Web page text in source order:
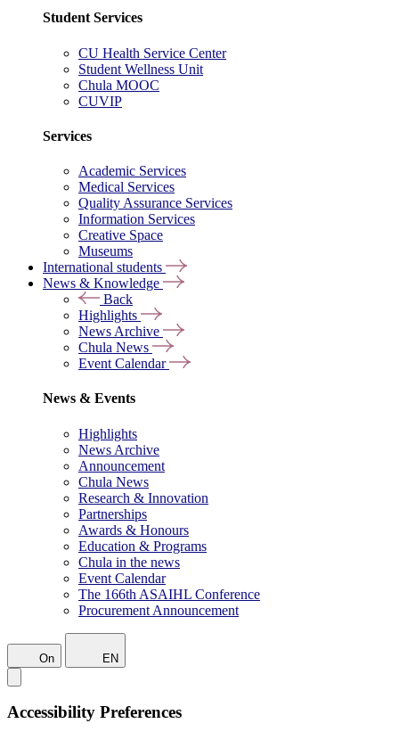
Student Services
CU Health Service Center
Student Wellness Unit
Chula MOOC
CUVIP
Services
Academic Services
Medical Services
Quality Assurance Services
Information Services
Creative Space
Museums
International students
News & Knowledge
Back
Highlights
News Archive
Chula News
Event Calendar
News & Events
Highlights
News Archive
Announcement
Chula News
Research & Innovation
Partnerships
Awards & Honours
Education & Programs
Chula in the news
Event Calendar
The 166th ASAIHL Conference
Procurement Announcement
On EN
Accessibility Preferences